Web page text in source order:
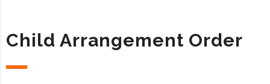
Child Arrangement Order